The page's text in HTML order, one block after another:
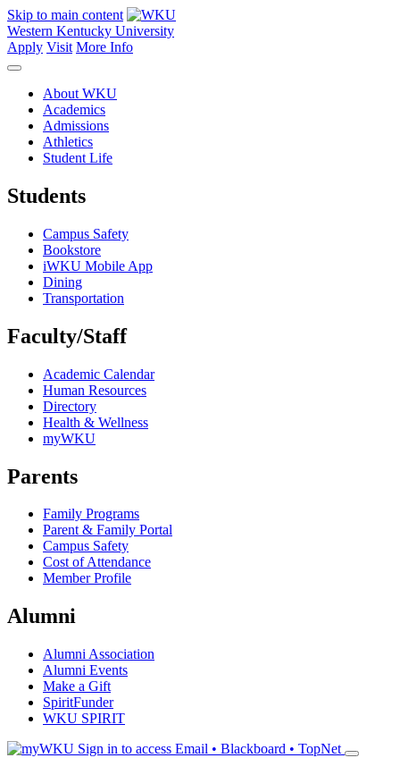
Skip to main content
Western Kentucky University
Apply Visit More Info
About WKU
Academics
Admissions
Athletics
Student Life
Students
Campus Safety
Bookstore
iWKU Mobile App
Dining
Transportation
Faculty/Staff
Academic Calendar
Human Resources
Directory
Health & Wellness
myWKU
Parents
Family Programs
Parent & Family Portal
Campus Safety
Cost of Attendance
Member Profile
Alumni
Alumni Association
Alumni Events
Make a Gift
SpiritFunder
WKU SPIRIT
Sign in to access Email • Blackboard • TopNet